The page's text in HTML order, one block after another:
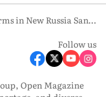
EU Targets Indian Firms in New Russia Sanctions Package: What It Means
Follow us
Open Magazine